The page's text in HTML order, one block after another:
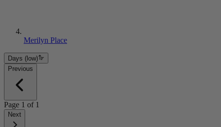
Merilyn Place
Days (low)
Previous
Page 1 of 1
Next